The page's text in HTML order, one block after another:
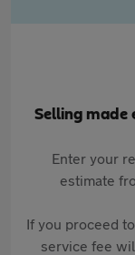
Selling made
Enter your
estimate
If you proceed
service fee